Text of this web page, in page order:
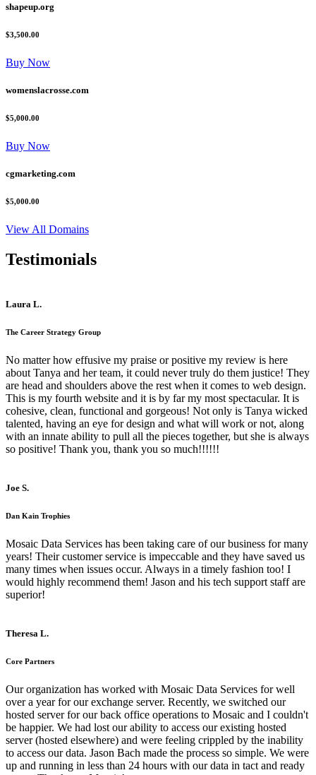
shapeup.org
$3,500.00
Buy Now
womenslacrosse.com
$5,000.00
Buy Now
cgmarketing.com
$5,000.00
View All Domains
Testimonials
Laura L.
The Career Strategy Group
No matter how effusive my praise or positive my review is here
about Tanya and her team, it could never truly do them justice! They
are head and shoulders above the rest when it comes to web design.
This is my fourth website and it is by far my most spectacular. It is
cohesive, clean, functional and gorgeous! Not only is Tanya wicked
talented, having an eye for design and what will work or not, along
with an innate ability to pull all the pieces together, but she is always
so positive! Thank you, thank you so much!!!!!!
Joe S.
Dan Kain Trophies
Mosaic Data Services has been taking care of our business for many
years! Their customer service is impeccable and they have saved us
many times when issues occur. Always in a timely fashion too! I
would highly recommend them! Jason and his tech support staff are
superior!
Theresa L.
Core Partners
Our organization has worked with Mosaic Data Services for well
over a year for our exchange server. Recently, we switched our
hosted server for our back office operations to Mosaic and I couldn't
be happier. We had lost our ability to access our existing hosted
server (hosted elsewhere) and were feeling crippled by the inability
to access our data. Jason Bach made the process so simple. We were
up and running in less than 24 hours with our data in tact and ready